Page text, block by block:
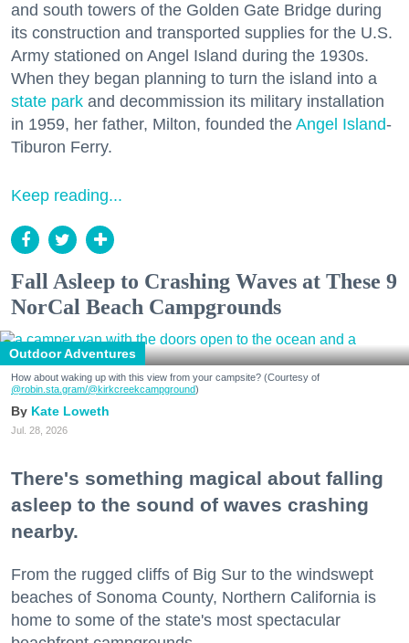
and south towers of the Golden Gate Bridge during
its construction and transported supplies for the U.S.
Army stationed on Angel Island during the 1930s.
When they began planning to turn the island into a
state park and decommission its military installation
in 1959, her father, Milton, founded the Angel Island-
Tiburon Ferry.
Keep reading...
Fall Asleep to Crashing Waves at These 9
NorCal Beach Campgrounds
Outdoor Adventures
How about waking up with this view from your campsite? (Courtesy of
@robin.sta.gram/@kirkcreekcampground)
Kate Loweth
Jul. 28, 2026
There's something magical about falling
asleep to the sound of waves crashing
nearby.
From the rugged cliffs of Big Sur to the windswept
beaches of Sonoma County, Northern California is
home to some of the state's most spectacular